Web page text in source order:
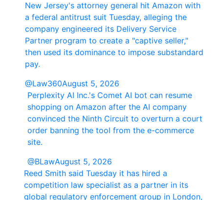
New Jersey's attorney general hit Amazon with
a federal antitrust suit Tuesday, alleging the
company engineered its Delivery Service
Partner program to create a "captive seller,"
then used its dominance to impose substandard
pay.
@Law360August 5, 2026
Perplexity AI Inc.'s Comet AI bot can resume
shopping on Amazon after the AI company
convinced the Ninth Circuit to overturn a court
order banning the tool from the e-commerce
site.
@BLawAugust 5, 2026
Reed Smith said Tuesday it has hired a
competition law specialist as a partner in its
global regulatory enforcement group in London,